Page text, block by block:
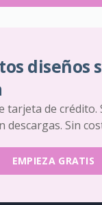
diseños
tarjeta de
descargas. Sin
EMPIEZA GRATIS